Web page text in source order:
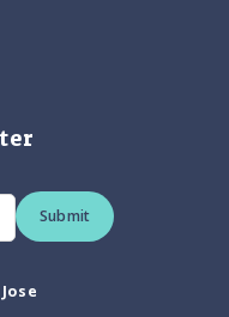
Submit